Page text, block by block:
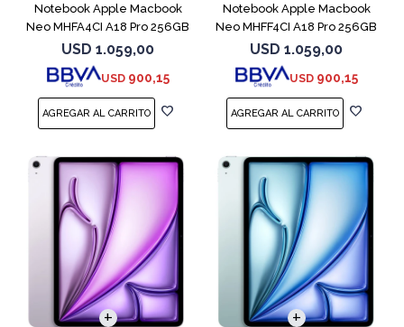
Notebook Apple Macbook
Neo MHFA4CI A18 Pro 256GB
8GB Silver
USD 1.059,00
USD 900,15
Notebook Apple Macbook
Neo MHFF4CI A18 Pro 256GB
8GB Indigo
USD 1.059,00
USD 900,15